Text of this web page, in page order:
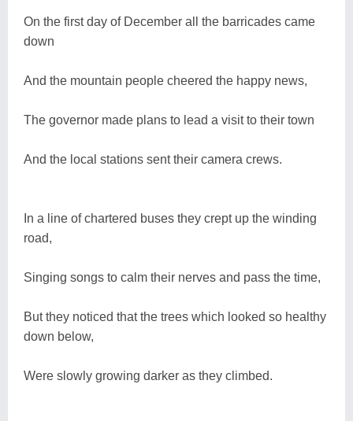
On the first day of December all the barricades came
down
And the mountain people cheered the happy news,
The governor made plans to lead a visit to their town
And the local stations sent their camera crews.
In a line of chartered buses they crept up the winding
road,
Singing songs to calm their nerves and pass the time,
But they noticed that the trees which looked so healthy
down below,
Were slowly growing darker as they climbed.